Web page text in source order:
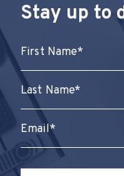
Stay up to